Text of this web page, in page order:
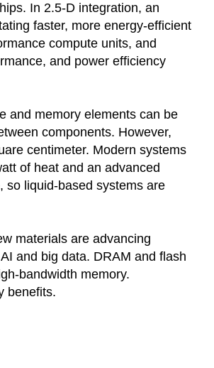
In 2.5-D integration, an
faster, more energy-efficient
compute units, and
and power efficiency
and memory elements can be
components. However,
centimeter. Modern systems
of heat and an advanced
so liquid-based systems are
materials are advancing
and big data. DRAM and flash
bandwidth memory.
benefits.